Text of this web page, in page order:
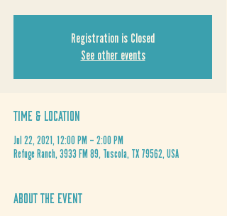
Registration is Closed
See other events
Time & Location
Jul 22, 2021, 12:00 PM – 2:00 PM
Refuge Ranch, 3933 FM 89, Tuscola, TX 79562, USA
About the Event